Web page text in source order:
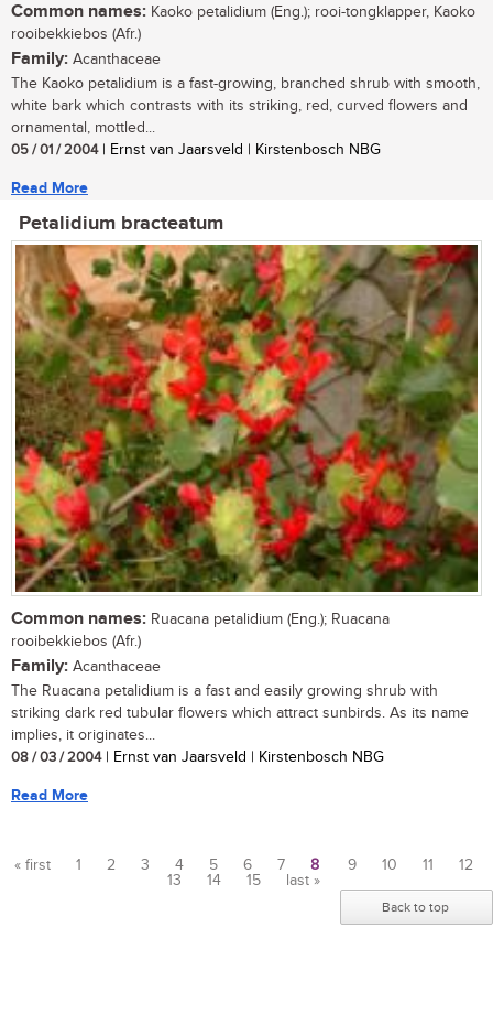
Common names: Kaoko petalidium (Eng.); rooi-tongklapper, Kaoko
rooibekkiebos (Afr.)
Family: Acanthaceae
The Kaoko petalidium is a fast-growing, branched shrub with smooth,
white bark which contrasts with its striking, red, curved flowers and
ornamental, mottled...
05 / 01 / 2004| Ernst van Jaarsveld | Kirstenbosch NBG
Read More
Petalidium bracteatum
Common names: Ruacana petalidium (Eng.); Ruacana
rooibekkiebos (Afr.)
Family: Acanthaceae
The Ruacana petalidium is a fast and easily growing shrub with
striking dark red tubular flowers which attract sunbirds. As its name
implies, it originates...
08 / 03 / 2004| Ernst van Jaarsveld | Kirstenbosch NBG
Read More
« first 1 2 3 4 5 6 7 8 9 10 11
12
13
14 15 last »
Back to top